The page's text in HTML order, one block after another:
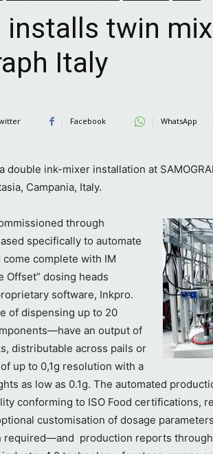
installs twin
Italy
Facebook WhatsApp
double ink-mixer installation at
Campania, Italy.
through
specifically to automate
complete with IM
Offset” dosing heads
software, Inkpro.
of dispensing up to 20
an output of
distributable across pails or
up to 0,1g resolution with a
as low as 0.1g. The automated
conforming to ISO Food certifications,
customisation of dosage
required—and production reports